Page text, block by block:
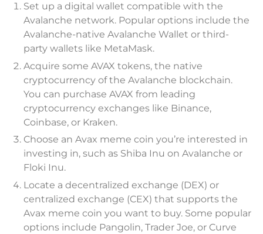
Set up a digital wallet compatible with the
Avalanche network. Popular options include the
Avalanche-native Avalanche Wallet or third-
party wallets like MetaMask.
Acquire some AVAX tokens, the native
cryptocurrency of the Avalanche blockchain.
You can purchase AVAX from leading
cryptocurrency exchanges like Binance,
Coinbase, or Kraken.
Choose an Avax meme coin you’re interested in
investing in, such as Shiba Inu on Avalanche or
Floki Inu.
Locate a decentralized exchange (DEX) or
centralized exchange (CEX) that supports the
Avax meme coin you want to buy. Some popular
options include Pangolin, Trader Joe, or Curve